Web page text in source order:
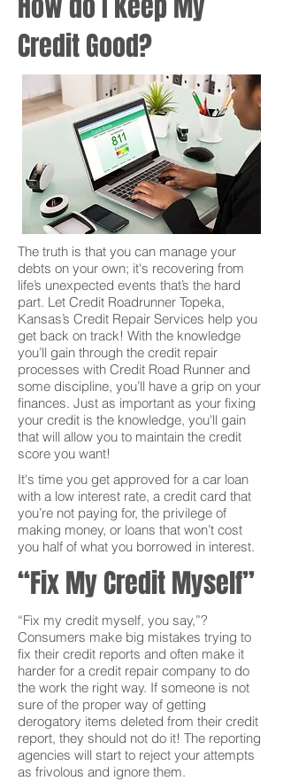
Credit Good?
The truth is that you can manage your
debts on your own; it's recovering from
life’s unexpected events that’s the hard
part. Let Credit Roadrunner Topeka,
Kansas’s Credit Repair Services help you
get back on track! With the knowledge
you’ll gain through the credit repair
processes with Credit Road Runner and
some discipline, you’ll have a grip on your
finances. Just as important as your fixing
your credit is the knowledge, you'll gain
that will allow you to maintain the credit
score you want!
It's time you get approved for a car loan
with a low interest rate, a credit card that
you’re not paying for, the privilege of
making money, or loans that won’t cost
you half of what you borrowed in interest.
“Fix My Credit Myself”
“Fix my credit myself, you say,”?
Consumers make big mistakes trying to
fix their credit reports and often make it
harder for a credit repair company to do
the work the right way. If someone is not
sure of the proper way of getting
derogatory items deleted from their credit
report, they should not do it! The reporting
agencies will start to reject your attempts
as frivolous and ignore them.